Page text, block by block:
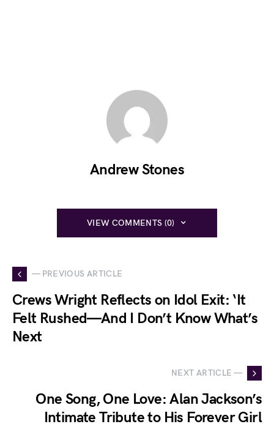
Andrew Stones
VIEW COMMENTS (0)
— PREVIOUS ARTICLE
Crews Wright Reflects on Idol Exit: ‘It
Felt Rushed—And I Don’t Know What’s
Next
NEXT ARTICLE —
One Song, One Love: Alan Jackson’s
Intimate Tribute to His Forever Girl